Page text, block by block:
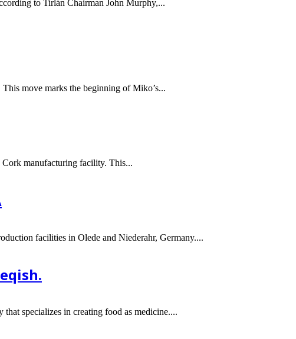
to Tirlán Chairman John Murphy,...
move marks the beginning of Miko’s...
manufacturing facility. This...
facilities in Olede and Niederahr, Germany....
specializes in creating food as medicine....